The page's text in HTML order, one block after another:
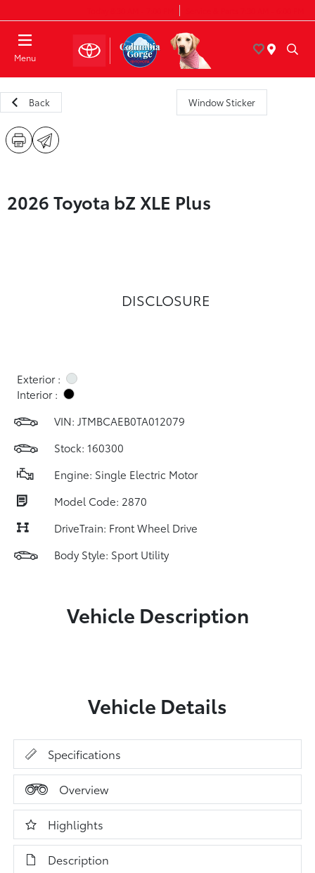
Menu
Back Window Sticker
2026 Toyota bZ XLE Plus
DISCLOSURE
Exterior :
Interior :
VIN: JTMBCAEB0TA012079
Stock: 160300
Engine: Single Electric Motor
Model Code: 2870
DriveTrain: Front Wheel Drive
Body Style: Sport Utility
Vehicle Description
Vehicle Details
Specifications
Overview
Highlights
Description